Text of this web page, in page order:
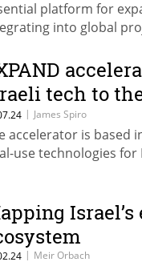
platform for
into global
tech to
program
| James Spiro
accelerator is based
use technologies for
| Meir Orbach